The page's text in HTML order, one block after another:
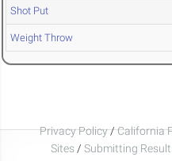
Shot Put
Weight Throw
Privacy Policy/California
Sites / Submitting